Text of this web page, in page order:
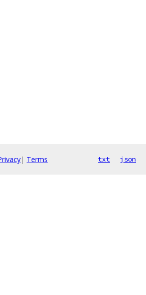
| Terms txt json